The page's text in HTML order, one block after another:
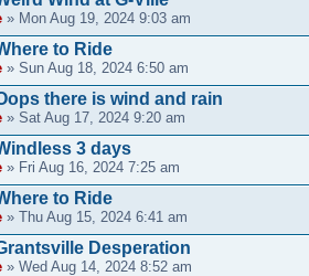
» Mon Aug 19, 2024 9:03 am
to Ride
» Sun Aug 18, 2024 6:50 am
there is wind and rain
» Sat Aug 17, 2024 9:20 am
3 days
» Fri Aug 16, 2024 7:25 am
to Ride
» Thu Aug 15, 2024 6:41 am
Desperation
» Wed Aug 14, 2024 8:52 am